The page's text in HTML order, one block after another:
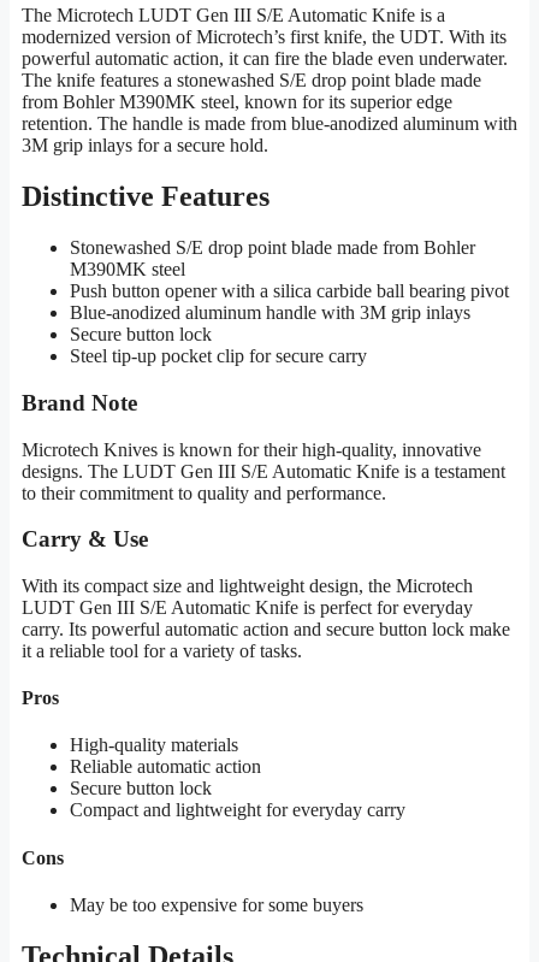
The Microtech LUDT Gen III S/E Automatic Knife is a
modernized version of Microtech’s first knife, the UDT. With its
powerful automatic action, it can fire the blade even underwater.
The knife features a stonewashed S/E drop point blade made
from Bohler M390MK steel, known for its superior edge
retention. The handle is made from blue-anodized aluminum with
3M grip inlays for a secure hold.
Distinctive Features
Stonewashed S/E drop point blade made from Bohler
M390MK steel
Push button opener with a silica carbide ball bearing pivot
Blue-anodized aluminum handle with 3M grip inlays
Secure button lock
Steel tip-up pocket clip for secure carry
Brand Note
Microtech Knives is known for their high-quality, innovative
designs. The LUDT Gen III S/E Automatic Knife is a testament
to their commitment to quality and performance.
Carry & Use
With its compact size and lightweight design, the Microtech
LUDT Gen III S/E Automatic Knife is perfect for everyday
carry. Its powerful automatic action and secure button lock make
it a reliable tool for a variety of tasks.
Pros
High-quality materials
Reliable automatic action
Secure button lock
Compact and lightweight for everyday carry
Cons
May be too expensive for some buyers